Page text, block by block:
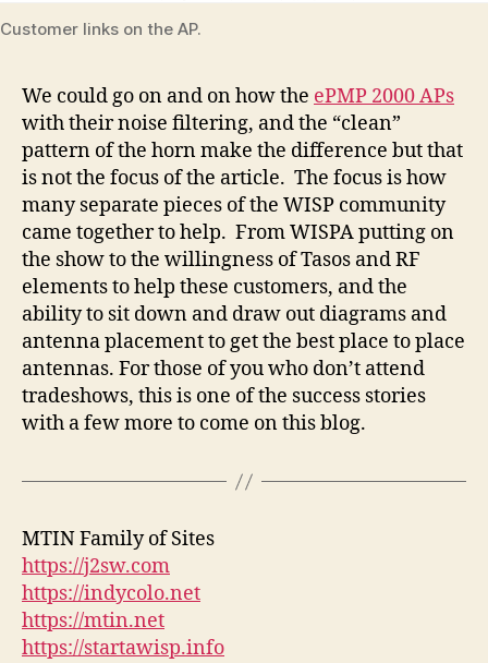
Customer links on the AP.
We could go on and on how the ePMP 2000 APs
with their noise filtering, and the “clean”
pattern of the horn make the difference but that
is not the focus of the article. The focus is how
many separate pieces of the WISP community
came together to help. From WISPA putting on
the show to the willingness of Tasos and RF
elements to help these customers, and the
ability to sit down and draw out diagrams and
antenna placement to get the best place to place
antennas. For those of you who don’t attend
tradeshows, this is one of the success stories
with a few more to come on this blog.
MTIN Family of Sites
https://j2sw.com
https://indycolo.net
https://mtin.net
https://startawisp.info